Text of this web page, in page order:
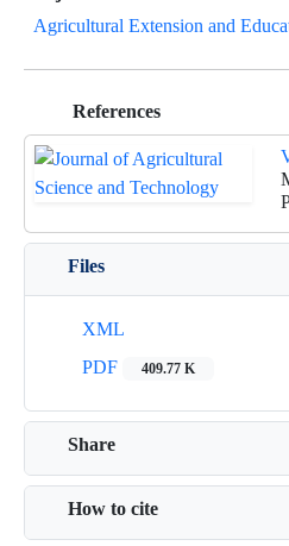
Agricultural Extension and
References
Files
XML
PDF
409.77 K
Share
How to cite